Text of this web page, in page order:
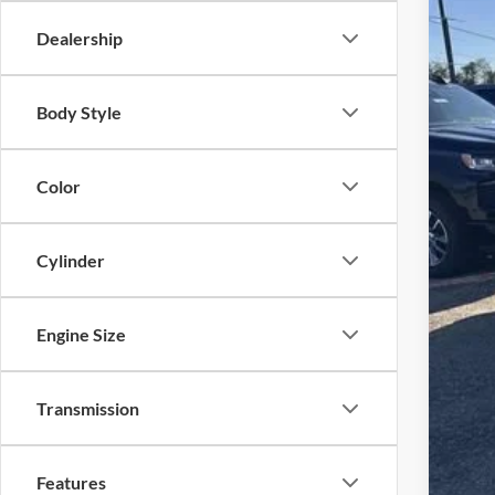
Dealership
Body Style
Color
Cylinder
Engine Size
Transmission
Features
Price: